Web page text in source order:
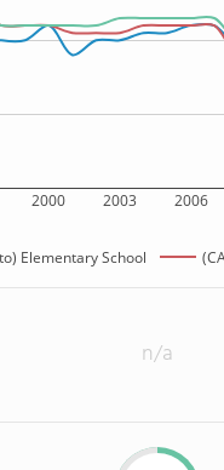
2000 2003 2006
Elementary School
n/a